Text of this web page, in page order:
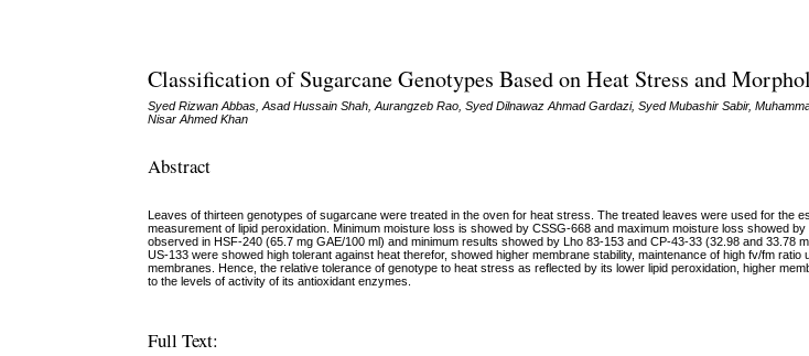
Classification of Sugarcane Genotypes Based on Heat Stress and
Syed Rizwan Abbas, Asad Hussain Shah, Aurangzeb Rao, Syed Dilnawaz Ahmad Gardazi, Syed Mubashir Sabir,
Nisar Ahmed Khan
Abstract
Leaves of thirteen genotypes of sugarcane were treated in the oven for heat stress. The treated leaves were used for the
measurement of lipid peroxidation. Minimum moisture loss is showed by CSSG-668 and maximum moisture loss showed
observed in HSF-240 (65.7 mg GAE/100 ml) and minimum results showed by Lho 83-153 and CP-43-33 (32.98 and 33.78
US-133 were showed high tolerant against heat therefor, showed higher membrane stability, maintenance of high fv/fm
membranes. Hence, the relative tolerance of genotype to heat stress as reflected by its lower lipid peroxidation, higher
to the levels of activity of its antioxidant enzymes.
Full Text: